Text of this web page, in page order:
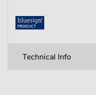
Technical Info